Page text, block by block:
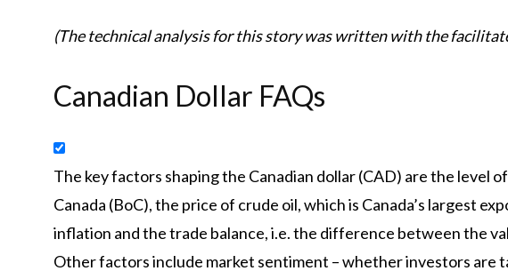
(The technical analysis for this story was written with the
Canadian Dollar FAQs
The key factors shaping the Canadian dollar (CAD) are the level
Canada (BoC), the price of crude oil, which is Canada’s largest
inflation and the trade balance, i.e. the difference between the
Other factors include market sentiment – whether investors are